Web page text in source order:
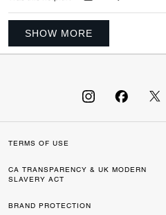
SHOW MORE
TERMS OF USE
CA TRANSPARENCY & UK MODERN
SLAVERY ACT
BRAND PROTECTION